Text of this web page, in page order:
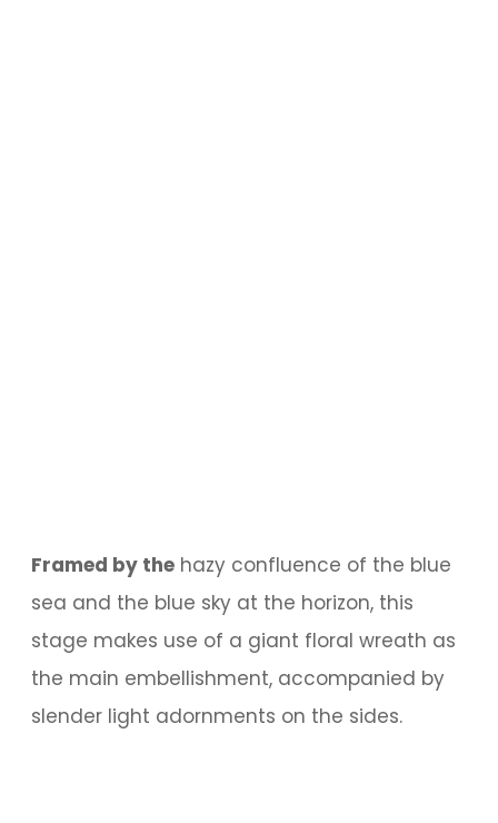
Framed by the hazy confluence of the blue
sea and the blue sky at the horizon, this
stage makes use of a giant floral wreath as
the main embellishment, accompanied by
slender light adornments on the sides.